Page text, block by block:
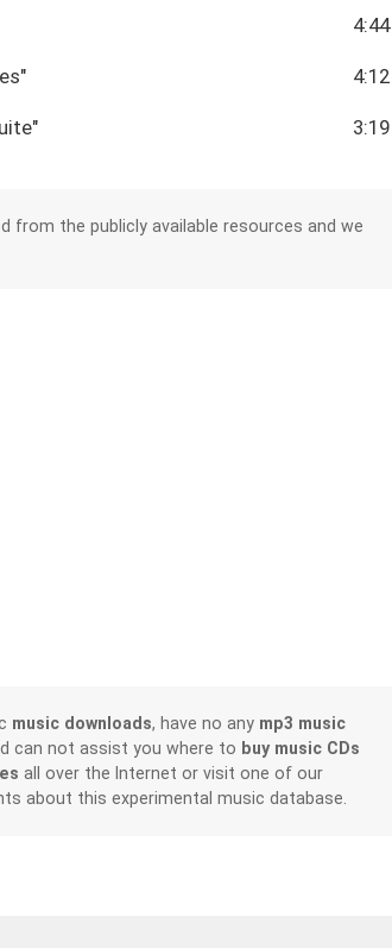
4:44
4:12
3:19
from the publicly available resources and we
music downloads, have no any mp3 music
can not assist you where to buy music CDs
all over the Internet or visit one of our
about this experimental music database.